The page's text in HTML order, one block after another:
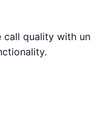
call quality with